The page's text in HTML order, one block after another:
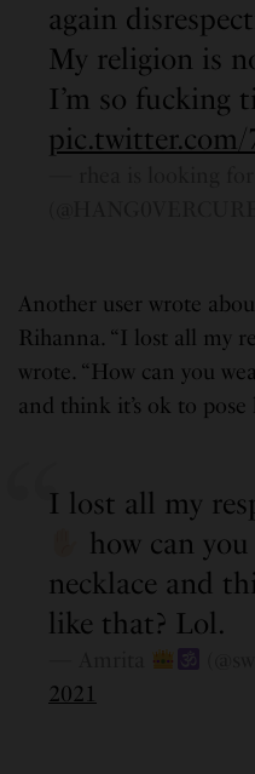
again
My religion is
I’m so fucking
Another user wrote
Rihanna. “I lost all my
wrote. “How can you
and think it’s ok to pose
I lost all my
how can
necklace and
like that? Lol.
2021